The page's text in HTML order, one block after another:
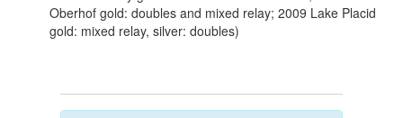
Oberhof gold: doubles and mixed relay; 2009 Lake Placid
gold: mixed relay, silver: doubles)